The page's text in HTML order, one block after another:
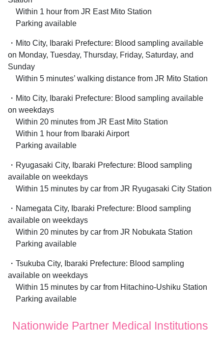
Within 1 hour from JR East Mito Station
Parking available
・Mito City, Ibaraki Prefecture: Blood sampling available
on Monday, Tuesday, Thursday, Friday, Saturday, and
Sunday
Within 5 minutes’ walking distance from JR Mito Station
・Mito City, Ibaraki Prefecture: Blood sampling available
on weekdays
Within 20 minutes from JR East Mito Station
Within 1 hour from Ibaraki Airport
Parking available
・Ryugasaki City, Ibaraki Prefecture: Blood sampling
available on weekdays
Within 15 minutes by car from JR Ryugasaki City Station
・Namegata City, Ibaraki Prefecture: Blood sampling
available on weekdays
Within 20 minutes by car from JR Nobukata Station
Parking available
・Tsukuba City, Ibaraki Prefecture: Blood sampling
available on weekdays
Within 15 minutes by car from Hitachino-Ushiku Station
Parking available
Nationwide Partner Medical Institutions